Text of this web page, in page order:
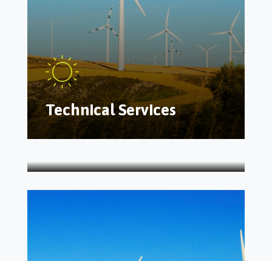
Technical Services
Energy panels